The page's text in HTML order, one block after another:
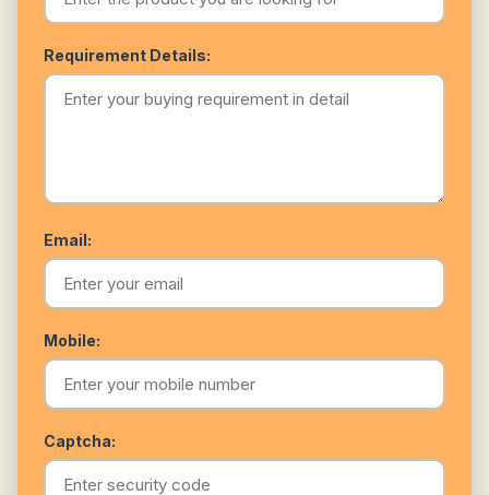
Requirement Details:
Email:
Mobile:
Captcha: